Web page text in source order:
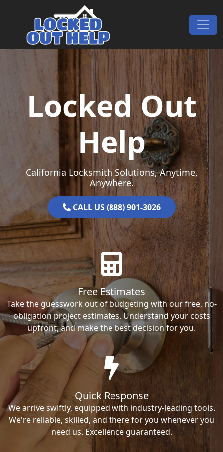
Main Navigation
Locked Out
Help
California Locksmith Solutions, Anytime,
Anywhere.
CALL US (888) 901-3026
Free Estimates
Take the guesswork out of budgeting with our free, no-
obligation project estimates. Understand your costs
upfront, and make the best decision for you.
Quick Response
We arrive swiftly, equipped with industry-leading tools.
We're reliable, skilled, and there for you whenever you
need us. Excellence guaranteed.